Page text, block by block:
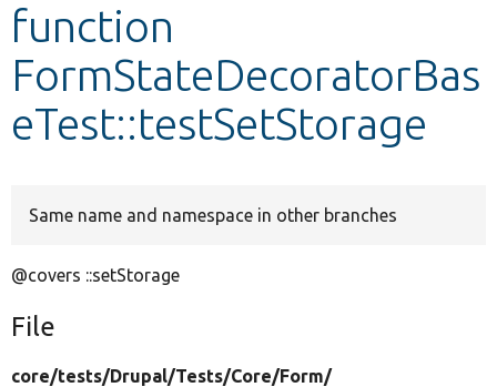
function
FormStateDecoratorBas
eTest::testSetStorage
Same name and namespace in other branches
@covers ::setStorage
File
core/tests/Drupal/Tests/Core/Form/